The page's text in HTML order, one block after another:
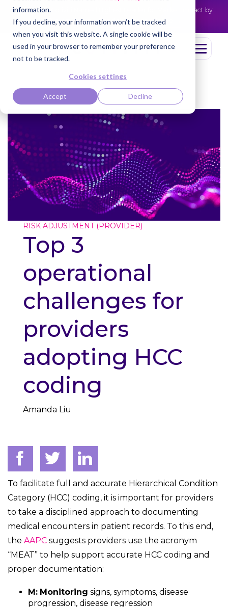
information.
If you decline, your information won’t be tracked
when you visit this website. A single cookie will be
used in your browser to remember your preference
not to be tracked.
Cookies settings
Accept Decline
NEWS
Cotiviti Named Highest Leader for Market Impact by
Everest Group
Read the press release
RISK ADJUSTMENT (PROVIDER)
Top 3
operational
challenges for
providers
adopting HCC
coding
Amanda Liu
To facilitate full and accurate Hierarchical Condition
Category (HCC) coding, it is important for providers
to take a disciplined approach to documenting
medical encounters in patient records. To this end,
the AAPC suggests providers use the acronym
“MEAT” to help support accurate HCC coding and
proper documentation:
M: Monitoring signs, symptoms, disease
progression, disease regression